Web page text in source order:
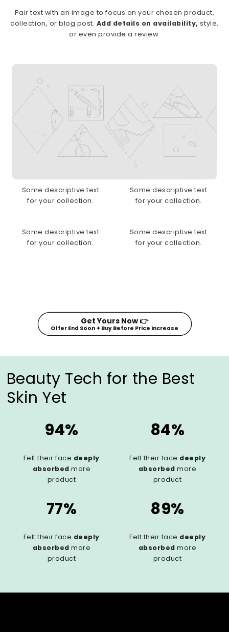
Pair text with an image to focus on your chosen product,
collection, or blog post. Add details on availability, style,
or even provide a review.
Some descriptive text
for your collection.
Some descriptive text
for your collection.
Some descriptive text
for your collection.
Some descriptive text
for your collection.
Get Yours Now 👉
Offer End Soon ✦ Buy Before Price Increase
Beauty Tech for the Best
Skin Yet
94%
Felt their face deeply
absorbed more
product
84%
Felt their face deeply
absorbed more
product
77%
Felt their face deeply
absorbed more
product
89%
Felt their face deeply
absorbed more
product